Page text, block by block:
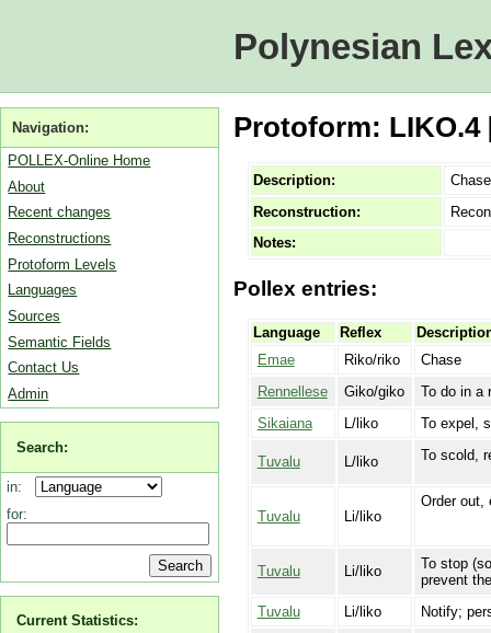
Polynesian
Navigation:
POLLEX-Online Home
About
Recent changes
Reconstructions
Protoform Levels
Languages
Sources
Semantic Fields
Contact Us
Admin
Search:
in:
for:
Current Statistics:
Protoform: LIKO.4
Description:
Reconstruction:
Notes:
Pollex entries:
Language Reflex
Emae
Riko/riko
Chase
Rennellese
Giko/giko
To do in a
Sikaiana
L/liko To expel,
Tuvalu L/liko To scold,
Tuvalu Li/liko
Order out,
Tuvalu Li/liko
To stop
prevent
Tuvalu
Li/liko
Notify;